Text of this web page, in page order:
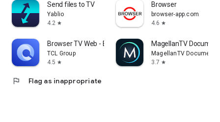
Send files to TV
Yablio
4.2 star
Browser
browser-app.com
4.6 star
Browser TV Web - BrowseHere
TCL Group
4.5 star
MagellanTV
MagellanTV
3.7 star
flag Flag as inappropriate